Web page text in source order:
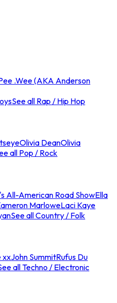
.Wee (AKA Anderson
See all Rap / Hip Hop
Olivia DeanOlivia
all Pop / Rock
All-American Road ShowElla
MarloweLaci Kaye
See all Country / Folk
xxJohn SummitRufus Du
all Techno / Electronic